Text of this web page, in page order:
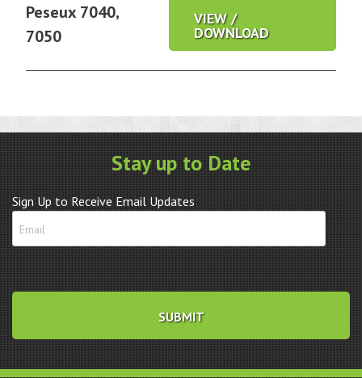
Peseux 7040,
7050
VIEW /
DOWNLOAD
Stay up to Date
Sign Up to Receive Email Updates